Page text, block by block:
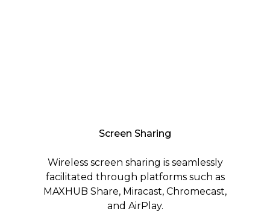
Screen Sharing
Wireless screen sharing is seamlessly
facilitated through platforms such as
MAXHUB Share, Miracast, Chromecast,
and AirPlay.